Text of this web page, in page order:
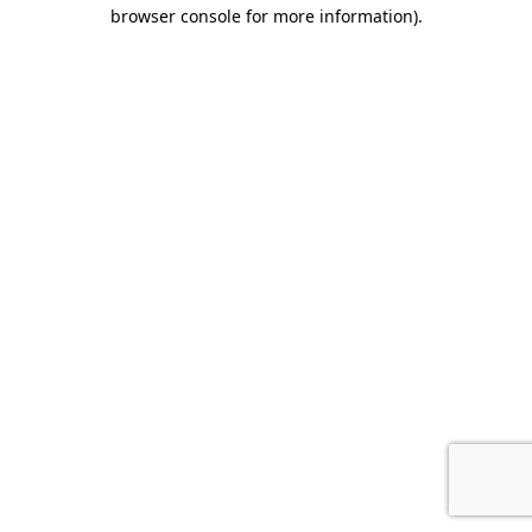
browser console for more information).